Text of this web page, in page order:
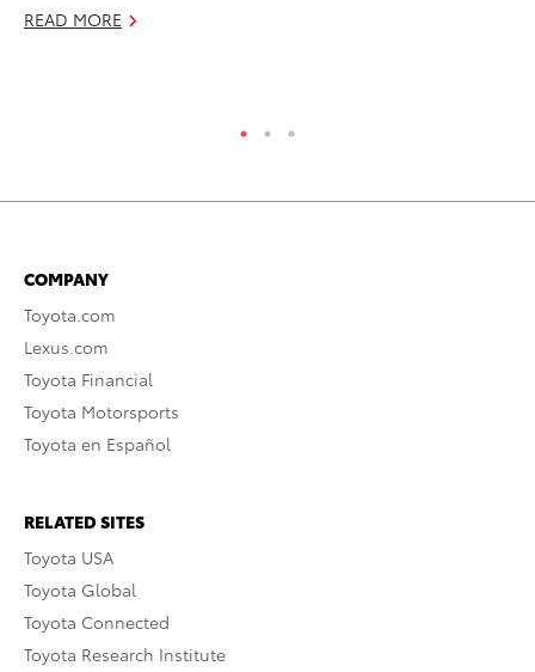
READ MORE
COMPANY
Toyota.com
Lexus.com
Toyota Financial
Toyota Motorsports
Toyota en Español
RELATED SITES
Toyota USA
Toyota Global
Toyota Connected
Toyota Research Institute